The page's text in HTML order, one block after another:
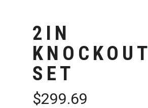
2IN
KNOCKOUT
SET
$299.69